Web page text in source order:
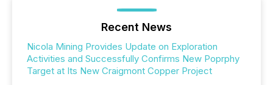
Recent News
Nicola Mining Provides Update on Exploration
Activities and Successfully Confirms New Poprphy
Target at Its New Craigmont Copper Project